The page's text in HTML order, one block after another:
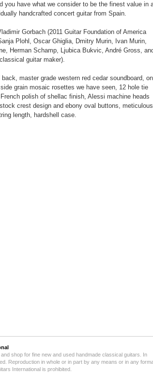
you have what we consider to be the finest value in
handcrafted concert guitar from Spain.
Gorbach (2011 Guitar Foundation of America
Plohl, Oscar Ghiglia, Dmitry Murin, Ivan Murin,
Herman Schamp, Ljubica Bukvic, André Gross,
guitar maker).
master grade western red cedar soundboard,
grain mosaic rosettes we have seen, 12 hole tie
polish of shellac finish, Alessi machine heads
crest design and ebony oval buttons, meticulous
length, hardshell case.
shop for fine new and used handmade classical guitars. In
Reproduction in whole or in part by any means or in any
International is prohibited.